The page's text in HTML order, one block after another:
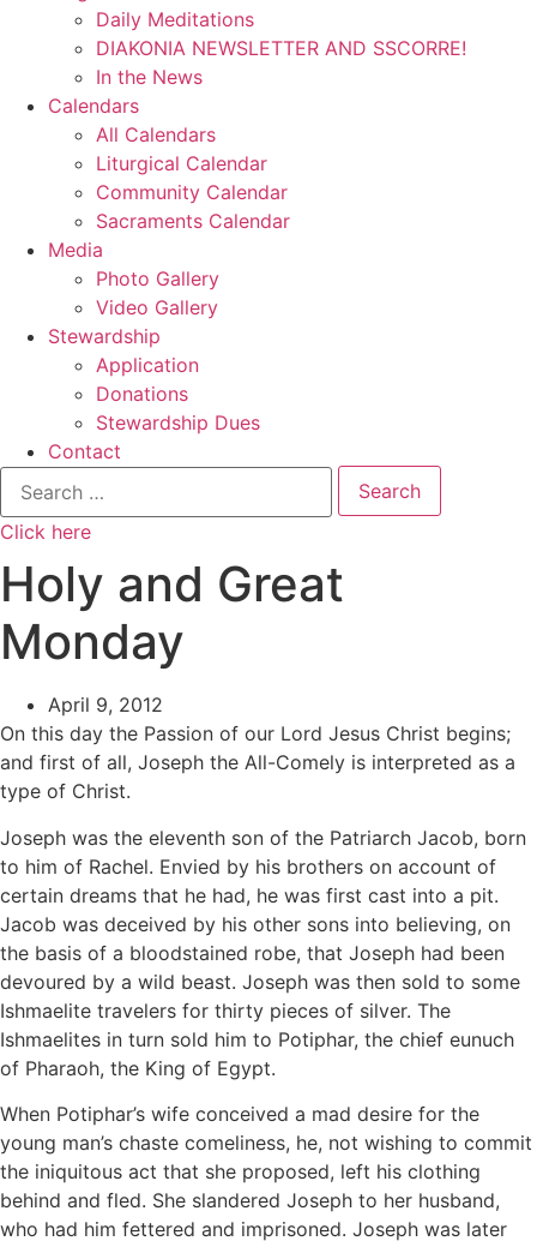
Daily Meditations
DIAKONIA NEWSLETTER AND SSCORRE!
In the News
Calendars
All Calendars
Liturgical Calendar
Community Calendar
Sacraments Calendar
Media
Photo Gallery
Video Gallery
Stewardship
Application
Donations
Stewardship Dues
Contact
Search
for:
Click here
Holy and Great
Monday
April 9, 2012
On this day the Passion of our Lord Jesus Christ begins;
and first of all, Joseph the All-Comely is interpreted as a
type of Christ.
Joseph was the eleventh son of the Patriarch Jacob, born
to him of Rachel. Envied by his brothers on account of
certain dreams that he had, he was first cast into a pit.
Jacob was deceived by his other sons into believing, on
the basis of a bloodstained robe, that Joseph had been
devoured by a wild beast. Joseph was then sold to some
Ishmaelite travelers for thirty pieces of silver. The
Ishmaelites in turn sold him to Potiphar, the chief eunuch
of Pharaoh, the King of Egypt.
When Potiphar’s wife conceived a mad desire for the
young man’s chaste comeliness, he, not wishing to commit
the iniquitous act that she proposed, left his clothing
behind and fled. She slandered Joseph to her husband,
who had him fettered and imprisoned. Joseph was later